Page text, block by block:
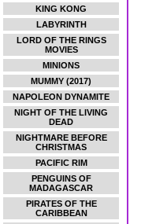
KING KONG
LABYRINTH
LORD OF THE RINGS
MOVIES
MINIONS
MUMMY (2017)
NAPOLEON DYNAMITE
NIGHT OF THE LIVING
DEAD
NIGHTMARE BEFORE
CHRISTMAS
PACIFIC RIM
PENGUINS OF
MADAGASCAR
PIRATES OF THE
CARIBBEAN